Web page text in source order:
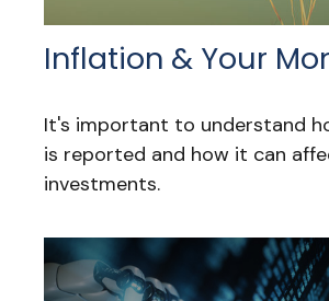
Inflation & Your
It's important to understand
is reported and how it can
investments.